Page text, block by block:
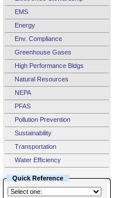
EMS
Energy
Env. Compliance
Greenhouse Gases
High Performance Bldgs
Natural Resources
NEPA
PFAS
Pollution Prevention
Sustainability
Transportation
Water Efficiency
Quick Reference